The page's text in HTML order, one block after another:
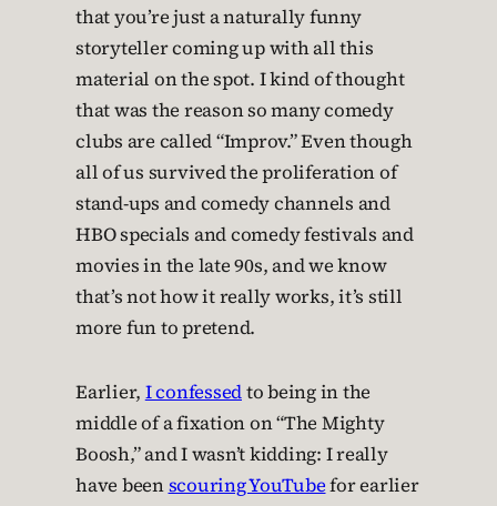
that you’re just a naturally funny
storyteller coming up with all this
material on the spot. I kind of thought
that was the reason so many comedy
clubs are called “Improv.” Even though
all of us survived the proliferation of
stand-ups and comedy channels and
HBO specials and comedy festivals and
movies in the late 90s, and we know
that’s not how it really works, it’s still
more fun to pretend.
Earlier, I confessedto being in the
middle of a fixation on “The Mighty
Boosh,” and I wasn’t kidding: I really
have beenscouring YouTubefor earlier